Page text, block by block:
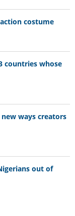
costume
countries whose
ways creators
out of